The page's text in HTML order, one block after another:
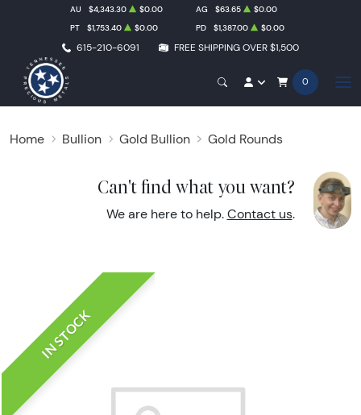
615-210-6091 FREE SHIPPING OVER $1,500
AU $4,343.30 $0.00 AG $63.65
$0.00
PT
$1,753.40 $0.00 PD $1,387.00 $0.00
0
Home Bullion Gold Bullion Gold Rounds
Can't find what you want?
We are here to help. Contact us.
IN STOCK